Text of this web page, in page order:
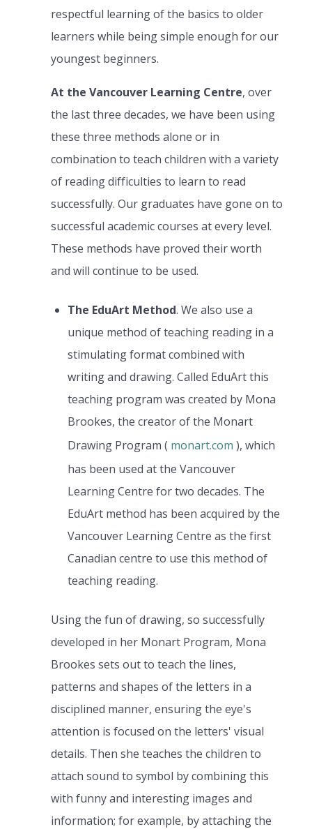
respectful learning of the basics to older
learners while being simple enough for our
youngest beginners.
At the Vancouver Learning Centre, over
the last three decades, we have been using
these three methods alone or in
combination to teach children with a variety
of reading difficulties to learn to read
successfully. Our graduates have gone on to
successful academic courses at every level.
These methods have proved their worth
and will continue to be used.
The EduArt Method. We also use a
unique method of teaching reading in a
stimulating format combined with
writing and drawing. Called EduArt this
teaching program was created by Mona
Brookes, the creator of the Monart
Drawing Program ( monart.com ), which
has been used at the Vancouver
Learning Centre for two decades. The
EduArt method has been acquired by the
Vancouver Learning Centre as the first
Canadian centre to use this method of
teaching reading.
Using the fun of drawing, so successfully
developed in her Monart Program, Mona
Brookes sets out to teach the lines,
patterns and shapes of the letters in a
disciplined manner, ensuring the eye's
attention is focused on the letters' visual
details. Then she teaches the children to
attach sound to symbol by combining this
with funny and interesting images and
information; for example, by attaching the